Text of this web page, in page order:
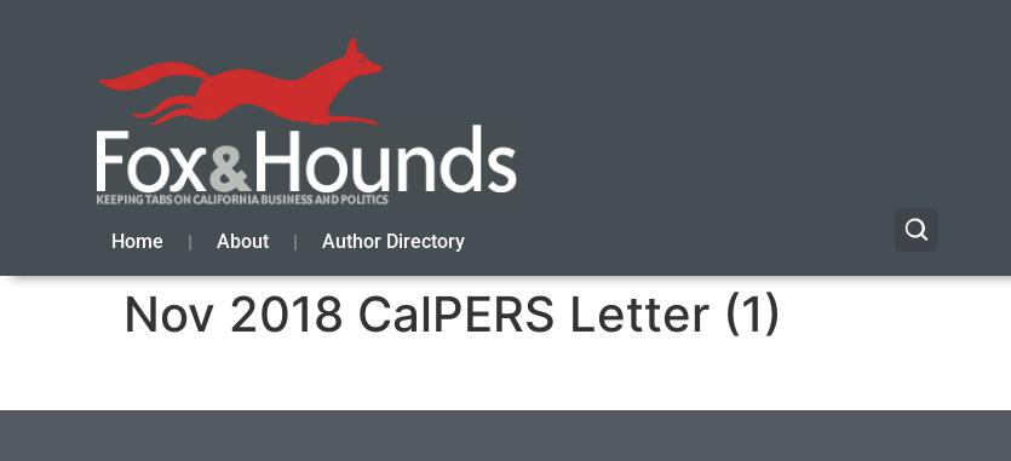
Home About Author Directory
Nov 2018 CalPERS Letter (1)